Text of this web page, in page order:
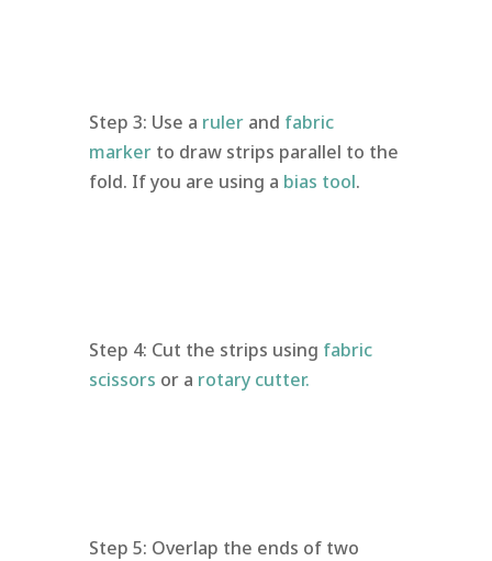
Step 3: Use a rulerand fabric
markerto draw strips parallel to the
fold. If you are using a bias tool.
Step 4: Cut the strips using fabric
scissors or a rotary cutter.
Step 5: Overlap the ends of two